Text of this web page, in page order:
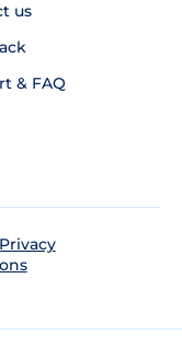
us
& FAQ
Privacy